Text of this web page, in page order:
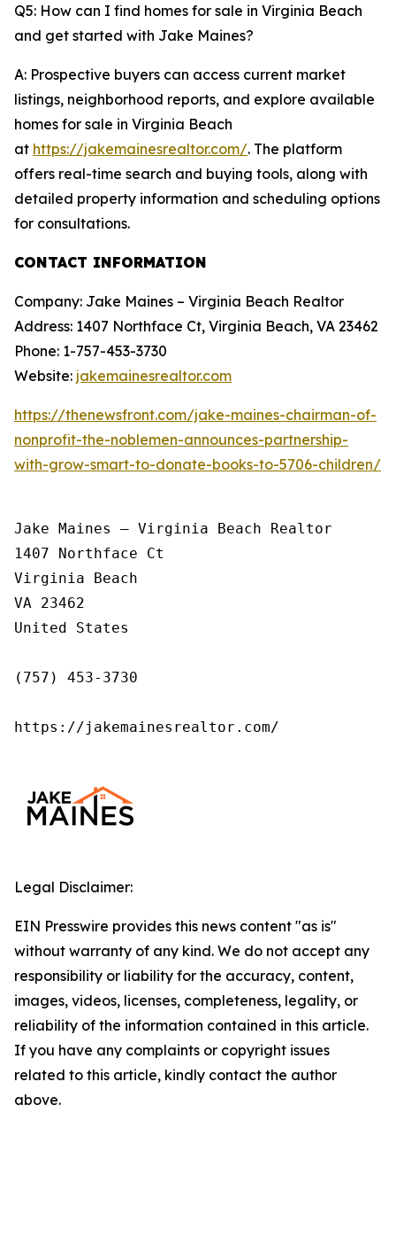
Q5: How can I find homes for sale in Virginia Beach
and get started with Jake Maines?
A: Prospective buyers can access current market
listings, neighborhood reports, and explore available
homes for sale in Virginia Beach
at https://jakemainesrealtor.com/. The platform
offers real-time search and buying tools, along with
detailed property information and scheduling options
for consultations.
CONTACT INFORMATION
Company: Jake Maines – Virginia Beach Realtor
Address: 1407 Northface Ct, Virginia Beach, VA 23462
Phone: 1-757-453-3730
Website: jakemainesrealtor.com
https://thenewsfront.com/jake-maines-chairman-of-
nonprofit-the-noblemen-announces-partnership-
with-grow-smart-to-donate-books-to-5706-children/
Jake Maines – Virginia Beach Realtor
1407 Northface Ct
Virginia Beach
VA 23462
United States
(757) 453-3730
https://jakemainesrealtor.com/
Legal Disclaimer:
EIN Presswire provides this news content "as is"
without warranty of any kind. We do not accept any
responsibility or liability for the accuracy, content,
images, videos, licenses, completeness, legality, or
reliability of the information contained in this article.
If you have any complaints or copyright issues
related to this article, kindly contact the author
above.